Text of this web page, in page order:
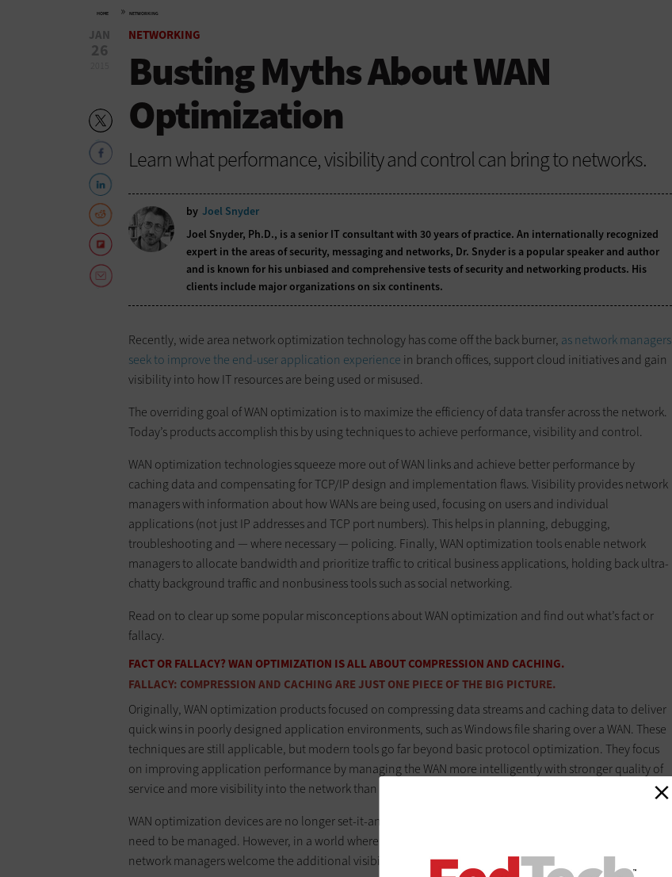
HOME » NETWORKING
JAN
26
NETWORKING
Busting Myths About WAN
Optimization
Learn what performance, visibility and control can bring to networks.
by Joel Snyder
Joel Snyder, Ph.D., is a senior IT consultant with 30 years of practice. An internationally recognized
expert in the areas of security, messaging and networks, Dr. Snyder is a popular speaker and author
and is known for his unbiased and comprehensive tests of security and networking products. His
clients include major organizations on six continents.
Recently, wide area network optimization technology has come off the back burner, as network managers
seek to improve the end-user application experience in branch offices, support cloud initiatives and gain
visibility into how IT resources are being used or misused.
The overriding goal of WAN optimization is to maximize the efficiency of data transfer across the network.
Today’s products accomplish this by using techniques to achieve performance, visibility and control.
WAN optimization technologies squeeze more out of WAN links and achieve better performance by
caching data and compensating for TCP/IP design and implementation flaws. Visibility provides network
managers with information about how WANs are being used, focusing on users and individual
applications (not just IP addresses and TCP port numbers). This helps in planning, debugging,
troubleshooting and — where necessary — policing. Finally, WAN optimization tools enable network
managers to allocate bandwidth and prioritize traffic to critical business applications, holding back ultra-
chatty background traffic and nonbusiness tools such as social networking.
Read on to clear up some popular misconceptions about WAN optimization and find out what’s fact or
fallacy.
FACT OR FALLACY? WAN OPTIMIZATION IS ALL ABOUT COMPRESSION AND CACHING.
FALLACY: COMPRESSION AND CACHING ARE JUST ONE PIECE OF THE BIG PICTURE.
Originally, WAN optimization products focused on compressing data streams and caching data to deliver
quick wins in poorly designed application environments, such as Windows file sharing over a WAN. These
techniques are still applicable, but modern tools go far beyond basic protocol optimization. They focus
on improving application performance by managing the WAN more intelligently with stronger quality of
service and more visibility into the network than typical Layer 3 routers and firewalls can offer.
WAN optimization devices are no longer set-it-and-forget-it boxes, and these additional capabilities
need to be managed. However, in a world where network outages can halt an entire organization, most
network managers welcome the additional visibility and control capabilities.